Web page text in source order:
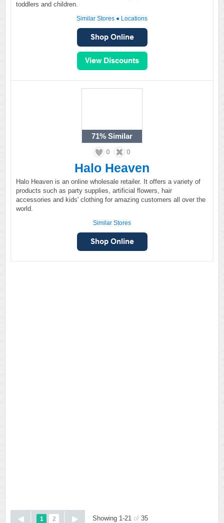
toddlers and children.
Similar Stores ● Locations
71% Similar
0 0
Halo Heaven
Halo Heaven is an online wholesale retailer. It offers a variety of
products such as party supplies, artificial flowers, hair
accessories and kids' clothing for amazing customers all over the
world.
Similar Stores
1 2 Showing 1-21 of 35